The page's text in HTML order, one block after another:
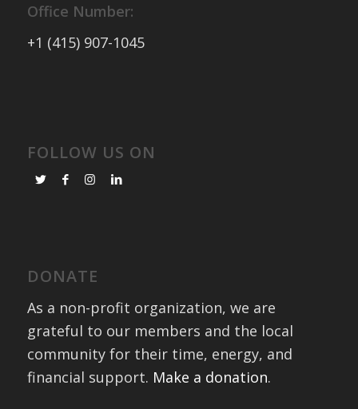
Office Number:
+1 (415) 907-1045
FOLLOW US ON
DONATE
As a non-profit organization, we are
grateful to our members and the local
community for their time, energy, and
financial support. Make a donation.